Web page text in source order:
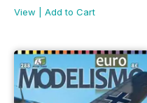
View
Add to Cart